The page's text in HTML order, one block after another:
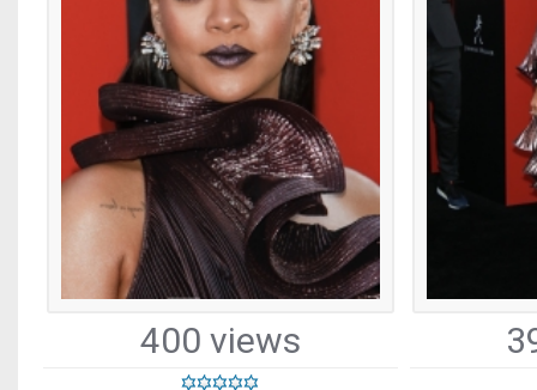
400 views